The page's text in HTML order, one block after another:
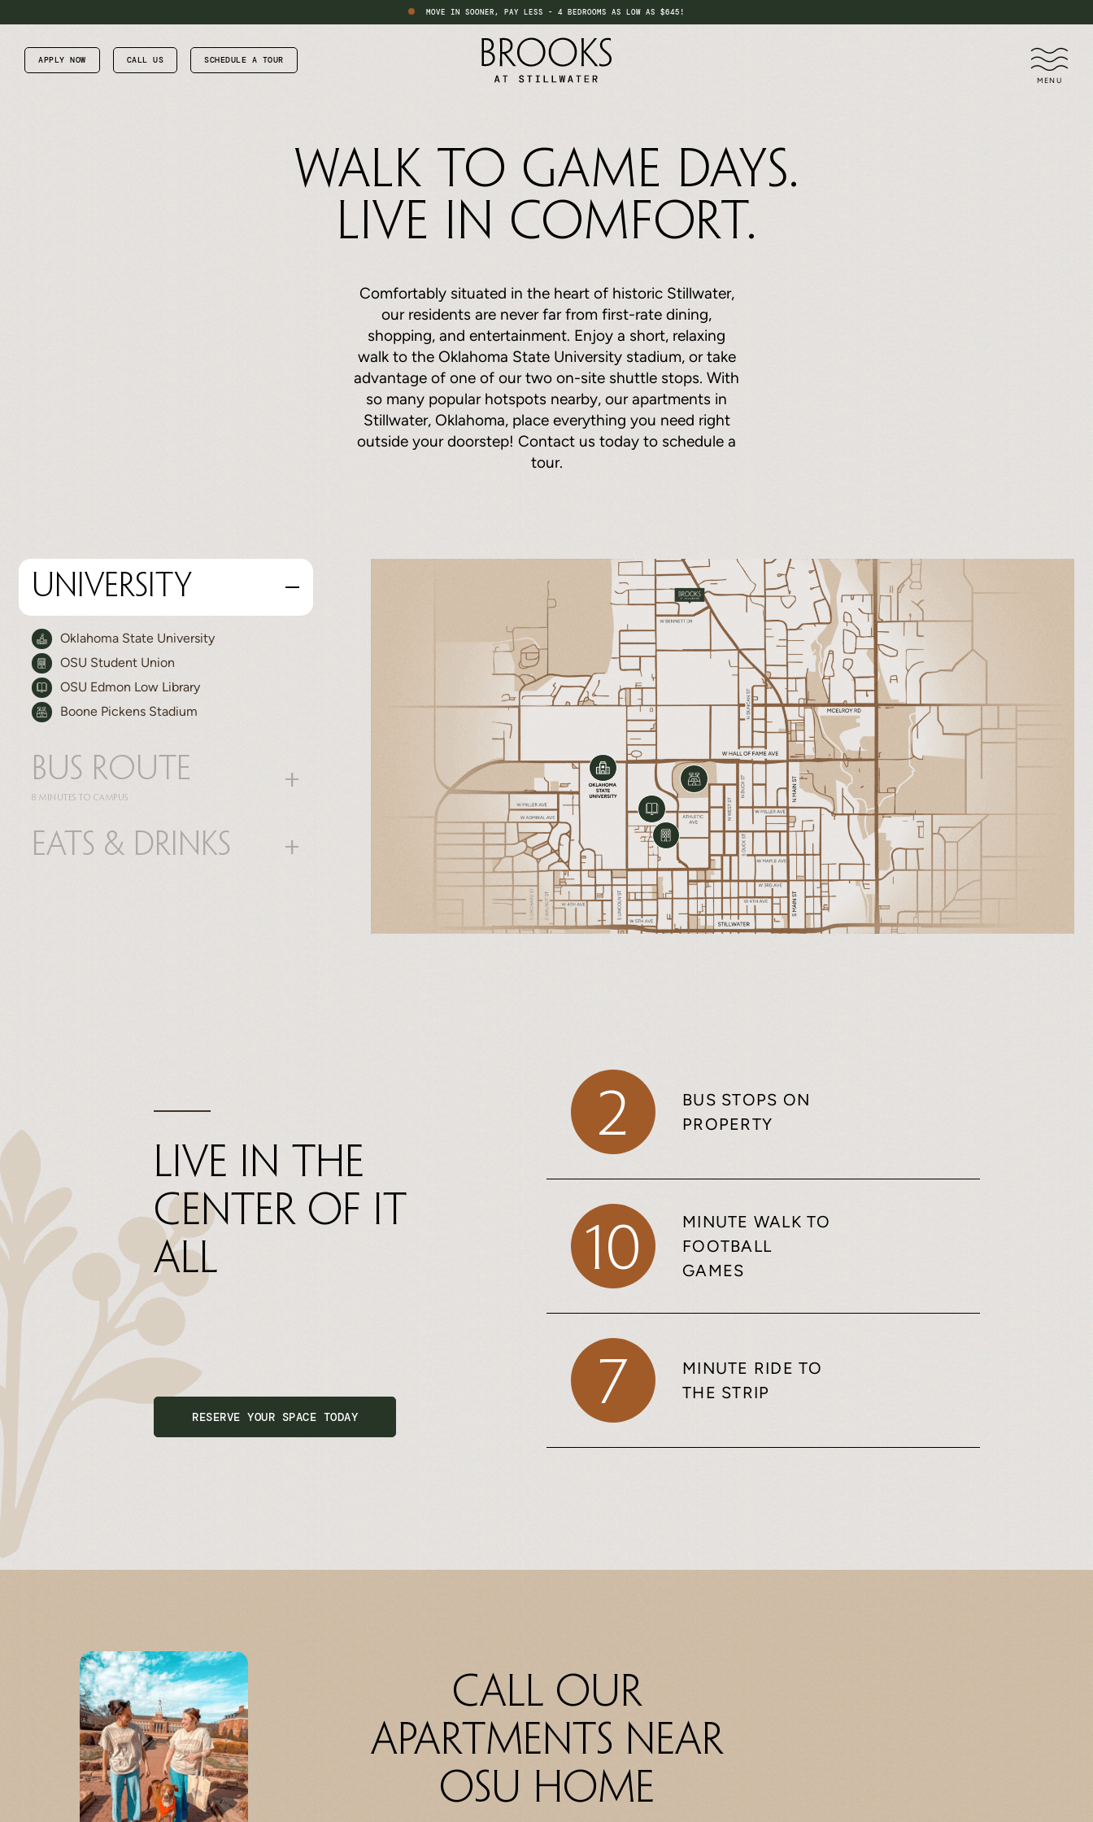
MOVE IN SOONER, PAY LESS - 4 BEDROOMS AS LOW AS $645!
APPLY NOW CALL US SCHEDULE A TOUR
MENU
Walk to Game Days.
Live in Comfort.
Comfortably situated in the heart of historic Stillwater,
our residents are never far from first-rate dining,
shopping, and entertainment. Enjoy a short, relaxing
walk to the Oklahoma State University stadium, or take
advantage of one of our two on-site shuttle stops. With
so many popular hotspots nearby, our apartments in
Stillwater, Oklahoma, place everything you need right
outside your doorstep! Contact us today to schedule a
tour.
University
Oklahoma State University
OSU Student Union
OSU Edmon Low Library
Boone Pickens Stadium
Bus route
8 MINUTES TO CAMPUS
Eats & Drinks
Live In The
Center Of It
All
RESERVE YOUR SPACE TODAY
2
BUS STOPS ON
PROPERTY
10
MINUTE WALK TO
FOOTBALL
GAMES
7
MINUTE RIDE TO
THE STRIP
Call Our
Apartments Near
OSU Home